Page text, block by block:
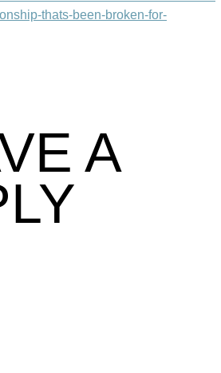
thats-been-broken-for-
A